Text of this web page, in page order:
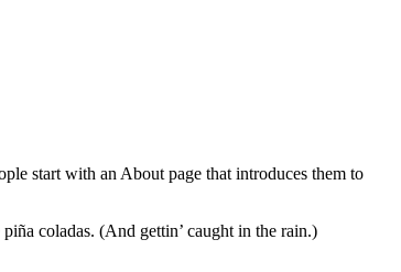
start with an About page that introduces them to
coladas. (And gettin’ caught in the rain.)